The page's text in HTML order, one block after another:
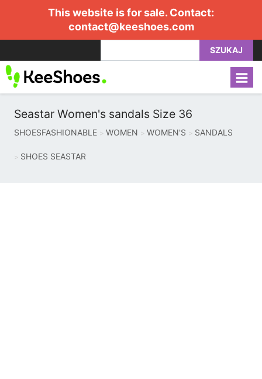
This website is for sale. Contact:
contact@keeshoes.com
SZUKAJ
Seastar Women's sandals Size 36
SHOESFASHIONABLE WOMEN WOMEN'S SANDALS
SHOES SEASTAR